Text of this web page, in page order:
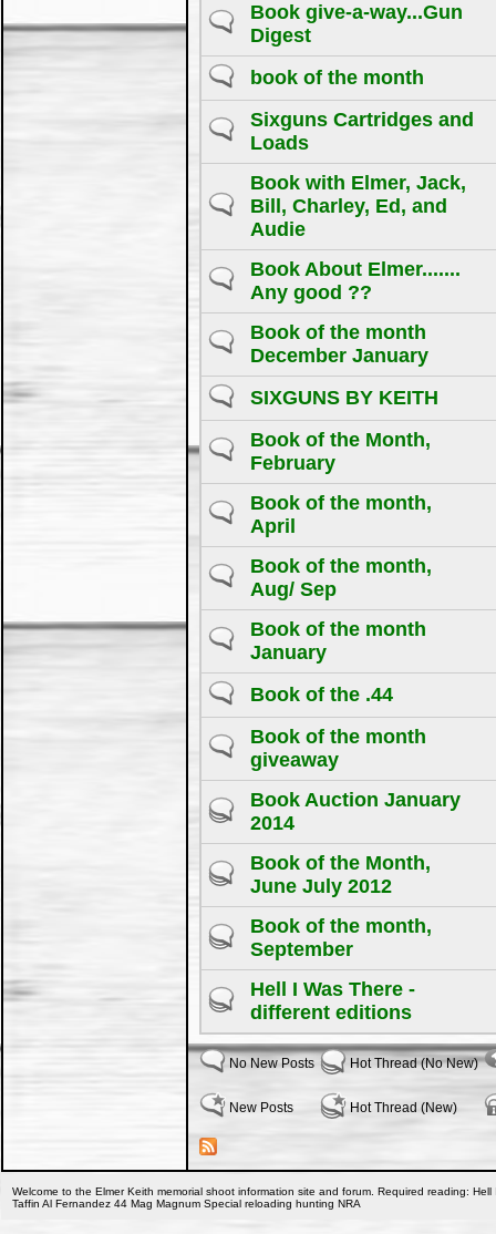
Book give-a-way...Gun
Digest
book of the month
Sixguns Cartridges and
Loads
Book with Elmer, Jack,
Bill, Charley, Ed, and
Audie
Book About Elmer.......
Any good ??
Book of the month
December January
SIXGUNS BY KEITH
Book of the Month,
February
Book of the month,
April
Book of the month,
Aug/ Sep
Book of the month
January
Book of the .44
Book of the month
giveaway
Book Auction January
2014
Book of the Month,
June July 2012
Book of the month,
September
Hell I Was There -
different editions
No New Posts
New Posts
Hot Thread (No New)
Hot Thread (New)
Welcome to the Elmer Keith memorial shoot information site and forum. Required reading:
Taffin Al Fernandez 44 Mag Magnum Special reloading hunting NRA